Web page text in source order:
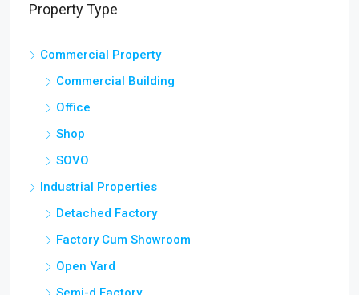
Property Type
Commercial Property
Commercial Building
Office
Shop
SOVO
Industrial Properties
Detached Factory
Factory Cum Showroom
Open Yard